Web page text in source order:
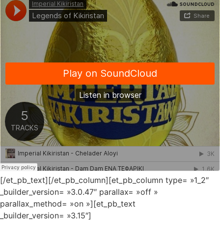
[/et_pb_text][/et_pb_column][et_pb_column type= »1_2″
_builder_version= »3.0.47″ parallax= »off »
parallax_method= »on »][et_pb_text
_builder_version= »3.15″]